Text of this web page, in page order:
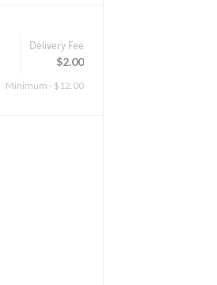
Delivery Fee
$2.00
Minimum - $12.00